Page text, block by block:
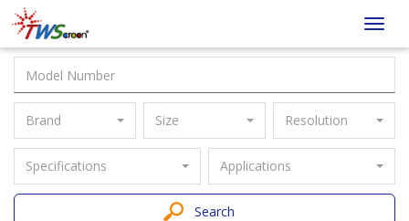
Taiwan
Screen
Brand Size Resolution
Specifications Applications
Search